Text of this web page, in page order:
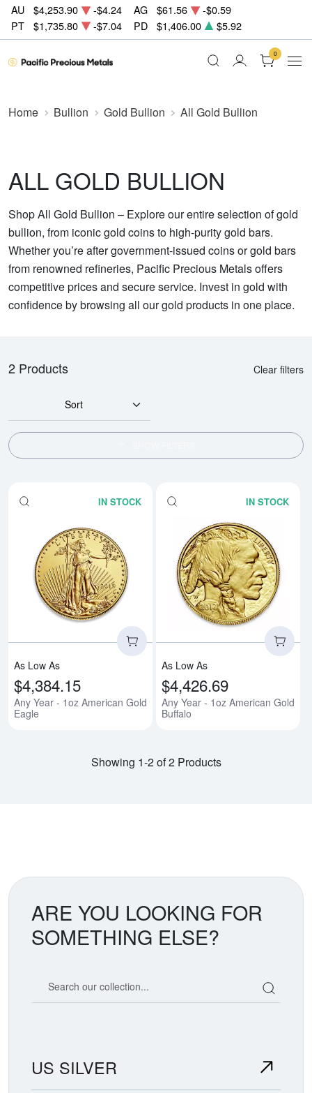
AU $4,253.90 -$4.24 AG $61.56
-$0.59
PT
$1,735.80 -$7.04 PD $1,406.00 $5.92
0
Home Bullion Gold Bullion All Gold Bullion
ALL GOLD BULLION
Shop All Gold Bullion – Explore our entire selection of gold
bullion, from iconic gold coins to high-purity gold bars.
Whether you’re after government-issued coins or gold bars
from renowned refineries, Pacific Precious Metals offers
competitive prices and secure service. Invest in gold with
confidence by browsing all our gold products in one place.
2 Products Clear filters
Sort
IN STOCK
Read more aboutAny Year -
As Low As
$4,384.15
Any Year - 1oz American Gold
Eagle
IN STOCK
As Low As
$4,426.69
Any Year - 1oz American Gold
Buffalo
Showing 1-2 of 2 Products
ARE YOU LOOKING FOR
SOMETHING ELSE?
US SILVER